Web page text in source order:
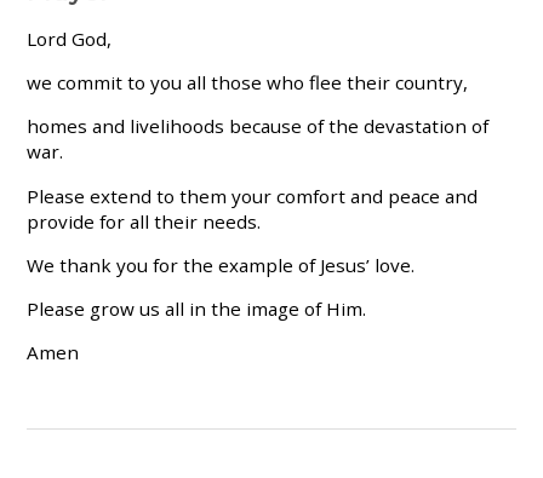
Lord God,
we commit to you all those who flee their country,
homes and livelihoods because of the devastation of
war.
Please extend to them your comfort and peace and
provide for all their needs.
We thank you for the example of Jesus’ love.
Please grow us all in the image of Him.
Amen